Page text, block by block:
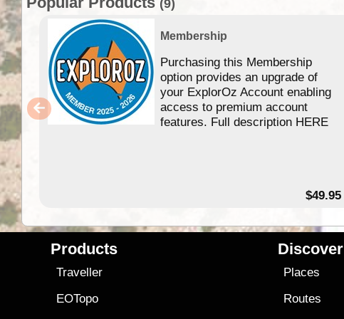
(9)
Membership
Purchasing this Membership
option provides an upgrade of
your ExplorOz Account enabling
access to premium account
features. Full description HERE
$49.95
Products
Traveller
EOTopo
Discover
Places
Routes